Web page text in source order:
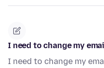
I need to change my
I need to change my